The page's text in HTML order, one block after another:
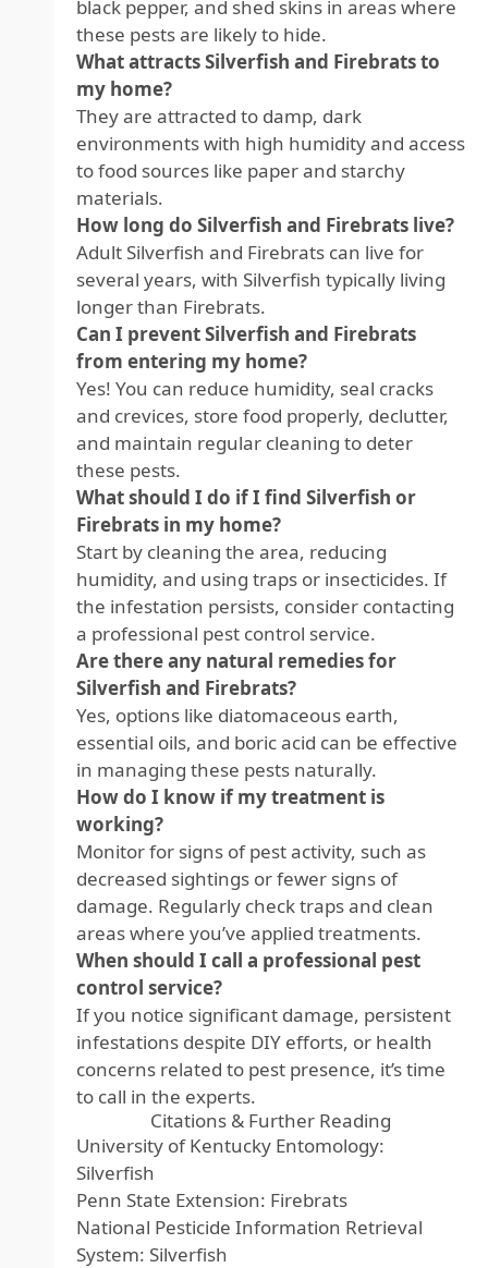
black pepper, and shed skins in areas where
these pests are likely to hide.
What attracts Silverfish and Firebrats to
my home?
They are attracted to damp, dark
environments with high humidity and access
to food sources like paper and starchy
materials.
How long do Silverfish and Firebrats live?
Adult Silverfish and Firebrats can live for
several years, with Silverfish typically living
longer than Firebrats.
Can I prevent Silverfish and Firebrats
from entering my home?
Yes! You can reduce humidity, seal cracks
and crevices, store food properly, declutter,
and maintain regular cleaning to deter
these pests.
What should I do if I find Silverfish or
Firebrats in my home?
Start by cleaning the area, reducing
humidity, and using traps or insecticides. If
the infestation persists, consider contacting
a professional pest control service.
Are there any natural remedies for
Silverfish and Firebrats?
Yes, options like diatomaceous earth,
essential oils, and boric acid can be effective
in managing these pests naturally.
How do I know if my treatment is
working?
Monitor for signs of pest activity, such as
decreased sightings or fewer signs of
damage. Regularly check traps and clean
areas where you’ve applied treatments.
When should I call a professional pest
control service?
If you notice significant damage, persistent
infestations despite DIY efforts, or health
concerns related to pest presence, it’s time
to call in the experts.
Citations & Further Reading
University of Kentucky Entomology:
Silverfish
Penn State Extension: Firebrats
National Pesticide Information Retrieval
System: Silverfish